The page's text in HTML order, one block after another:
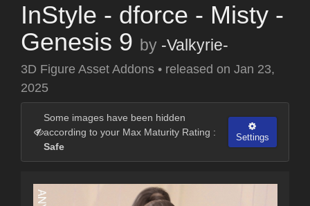
InStyle - dforce - Misty -
Genesis 9 by -Valkyrie-
3D Figure Asset Addons • released on Jan 23,
2025
Some images have been hidden
according to your Max Maturity Rating :
Safe
Settings